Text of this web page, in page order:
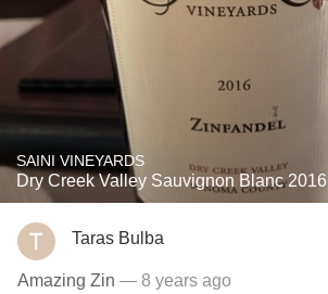
SAINI VINEYARDS
Dry Creek Valley Sauvignon Blanc 2016
Taras Bulba
Amazing Zin — 8 years ago